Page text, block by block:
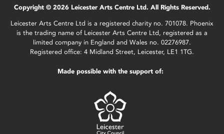
Copyright © 2026 Leicester Arts Centre Ltd. All Rights Reserved.
Leicester Arts Centre Ltd is a registered charity no. 701078. Phoenix
is the trading name of Leicester Arts Centre Ltd, registered as a
limited company in England and Wales no. 02276987.
Registered office: 4 Midland Street, Leicester, LE1 1TG.
Made possible with the support of: